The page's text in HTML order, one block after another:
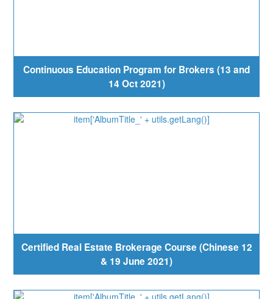
Continuous Education Program for Brokers (13 and
14 Oct 2021)
Certified Real Estate Brokerage Course (Chinese 12
& 19 June 2021)